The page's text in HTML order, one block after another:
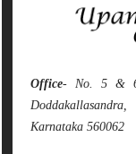
Office- No. 5 & 6,
Karnataka 560062